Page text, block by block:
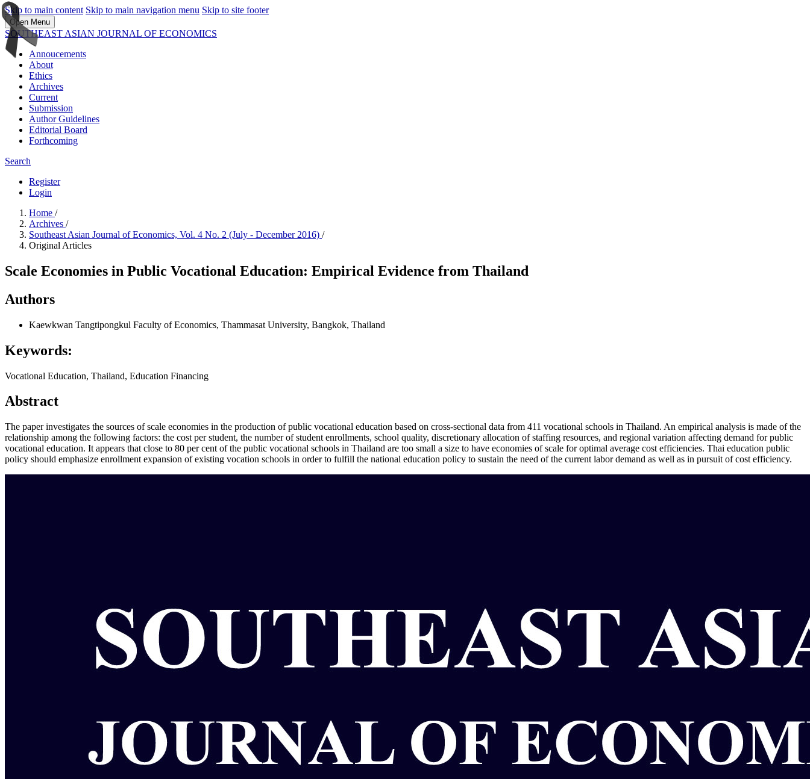
Skip to main content Skip to main navigation menu Skip to site footer
Open Menu
SOUTHEAST ASIAN JOURNAL OF ECONOMICS
Annoucements
About
Ethics
Archives
Current
Submission
Author Guidelines
Editorial Board
Forthcoming
Search
Register
Login
Home /
Archives /
Southeast Asian Journal of Economics, Vol. 4 No. 2 (July - December 2016) /
Original Articles
Scale Economies in Public Vocational Education: Empirical Evidence from Thailand
Authors
Kaewkwan Tangtipongkul Faculty of Economics, Thammasat University, Bangkok, Thailand
Keywords:
Vocational Education, Thailand, Education Financing
Abstract
The paper investigates the sources of scale economies in the production of public vocational education based on cross-sectional data from 411 vocational schools in Thailand. An empirical analysis is made of the
relationship among the following factors: the cost per student, the number of student enrollments, school quality, discretionary allocation of staffing resources, and regional variation affecting demand for public
vocational education. It appears that close to 80 per cent of the public vocational schools in Thailand are too small a size to have economies of scale for optimal average cost efficiencies. Thai education public
policy should emphasize enrollment expansion of existing vocation schools in order to fulfill the national education policy to sustain the need of the current labor demand as well as in pursuit of cost efficiency.